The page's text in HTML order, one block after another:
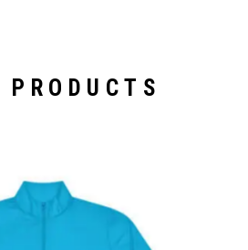
PRODUCTS